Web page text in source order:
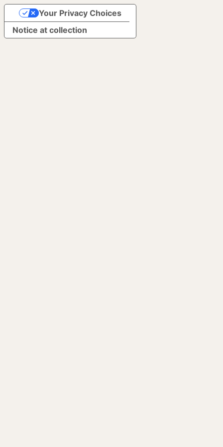
Notice at collection
Your Privacy Choices